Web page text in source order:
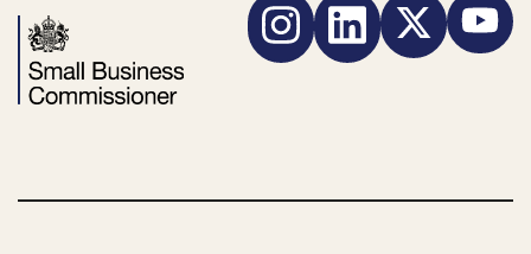
InstagramLinkedIn Twitter YouTube